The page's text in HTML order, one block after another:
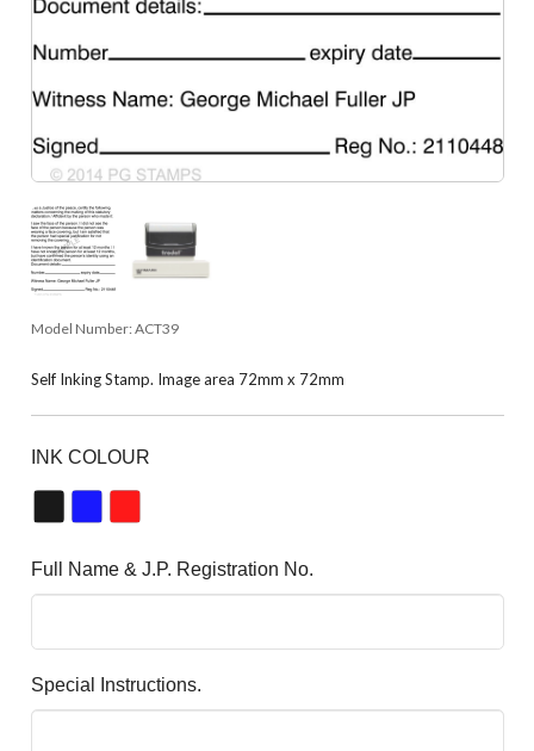
Model Number: ACT39
Self Inking Stamp. Image area 72mm x 72mm
INK COLOUR
Full Name & J.P. Registration No.
Special Instructions.